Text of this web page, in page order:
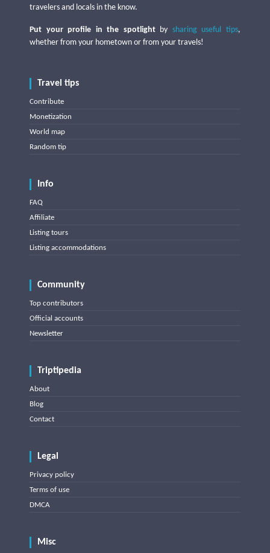
travelers and locals in the know.
Put your profile in the spotlightby sharing useful tips,
whether from your hometown or from your travels!
Travel tips
Contribute
Monetization
World map
Random tip
Info
FAQ
Affiliate
Listing tours
Listing accommodations
Community
Top contributors
Official accounts
Newsletter
Triptipedia
About
Blog
Contact
Legal
Privacy policy
Terms of use
DMCA
Misc